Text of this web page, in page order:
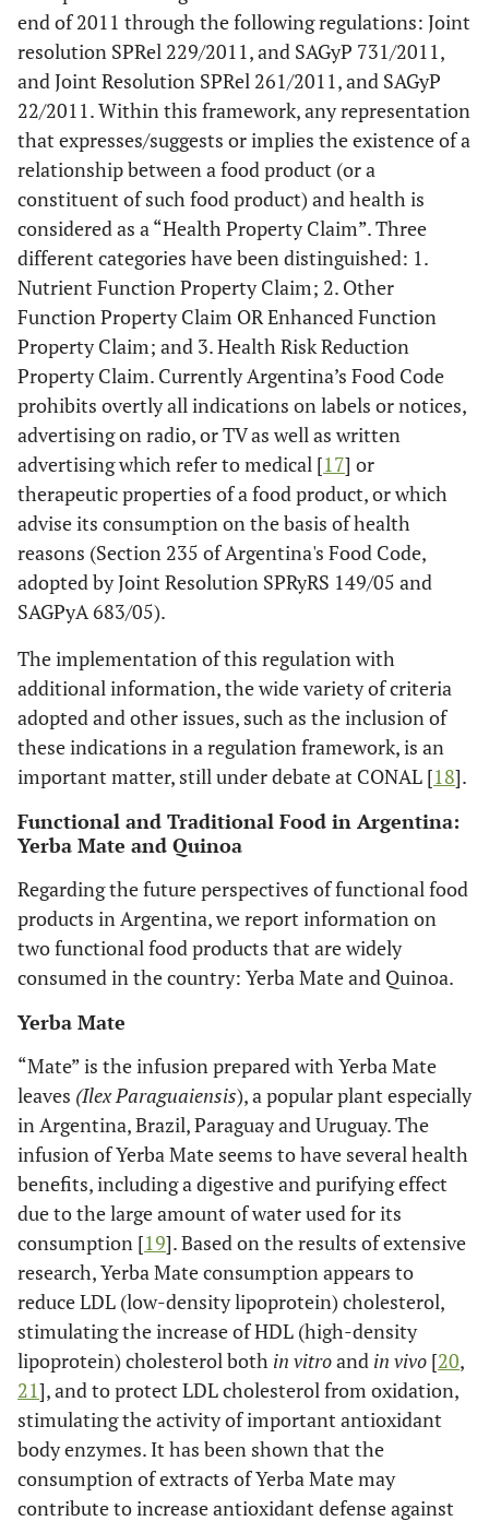
end of 2011 through the following regulations: Joint
resolution SPRel 229/2011, and SAGyP 731/2011,
and Joint Resolution SPRel 261/2011, and SAGyP
22/2011. Within this framework, any representation
that expresses/suggests or implies the existence of a
relationship between a food product (or a
constituent of such food product) and health is
considered as a “Health Property Claim”. Three
different categories have been distinguished: 1.
Nutrient Function Property Claim; 2. Other
Function Property Claim OR Enhanced Function
Property Claim; and 3. Health Risk Reduction
Property Claim. Currently Argentina’s Food Code
prohibits overtly all indications ­on labels or notices,
advertising on radio, or TV as well as written
advertising­ which refer to medical [17] or
therapeutic properties of a food product, or which
advise its consumption on the basis of health
reasons (Section 235 of Argentina's Food Code,
adopted by Joint Resolution SPRyRS 149/05 and
SAGPyA 683/05).
The implementation of this regulation with
additional information, the wide variety of criteria
adopted and other issues, such as the inclusion of
these indications in a regulation framework, is an
important matter, still under debate at CONAL [18].
Functional and Traditional Food in Argentina:
Yerba Mate and Quinoa
Regarding the future perspectives of functional food
products in Argentina, we report information on
two functional food products that are widely
consumed in the country: Yerba Mate and Quinoa.
Yerba Mate
“Mate” is the infusion prepared with Yerba Mate
leaves (Ilex Paraguaiensis), a popular plant especially
in Argentina, Brazil, Paraguay and Uruguay. The
infusion of Yerba Mate seems to have several health
benefits, including a digestive and purifying effect
due to the large amount of water used for its
consumption [19]. Based on the results of extensive
research, Yerba Mate consumption appears to
reduce LDL (low-density lipoprotein) cholesterol,
stimulating the increase of HDL (high-density
lipoprotein) cholesterol both in vitroand in vivo [20,
21], and to protect LDL cholesterol from oxidation,
stimulating the activity of important antioxidant
body enzymes. It has been shown that the
consumption of extracts of Yerba Mate may
contribute to increase antioxidant defense against